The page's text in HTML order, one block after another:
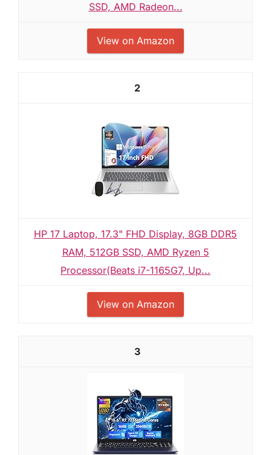
SSD, AMD Radeon...
View on Amazon
2
HP 17 Laptop, 17.3" FHD Display, 8GB DDR5
RAM, 512GB SSD, AMD Ryzen 5
Processor(Beats i7-1165G7, Up...
View on Amazon
3